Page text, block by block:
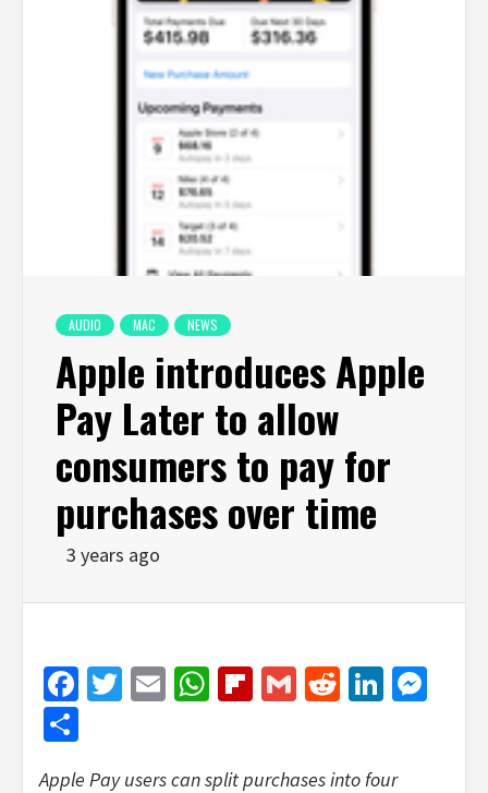
AUDIO MAC NEWS
Apple introduces Apple
Pay Later to allow
consumers to pay for
purchases over time
3 years ago
Facebook
Twitter
EmailWhatsApp
Flipboard
GmailReddit
Apple Pay users can split purchases into four